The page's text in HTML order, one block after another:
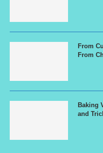
From
From
Baking
and